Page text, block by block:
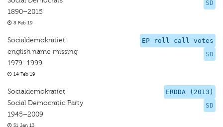
SD
1890–2015
8 Feb 19
EP roll call votes
SD
Socialdemokratiet
english name missing
1979–1999
14 Feb 19
ERDDA (2013)
SD
Socialdemokratiet
Social Democratic Party
1945–2009
31 Jan 13